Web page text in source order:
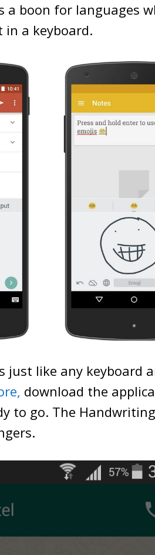
a boon for languages
in a keyboard.
like any keyboard
download the
to go. The